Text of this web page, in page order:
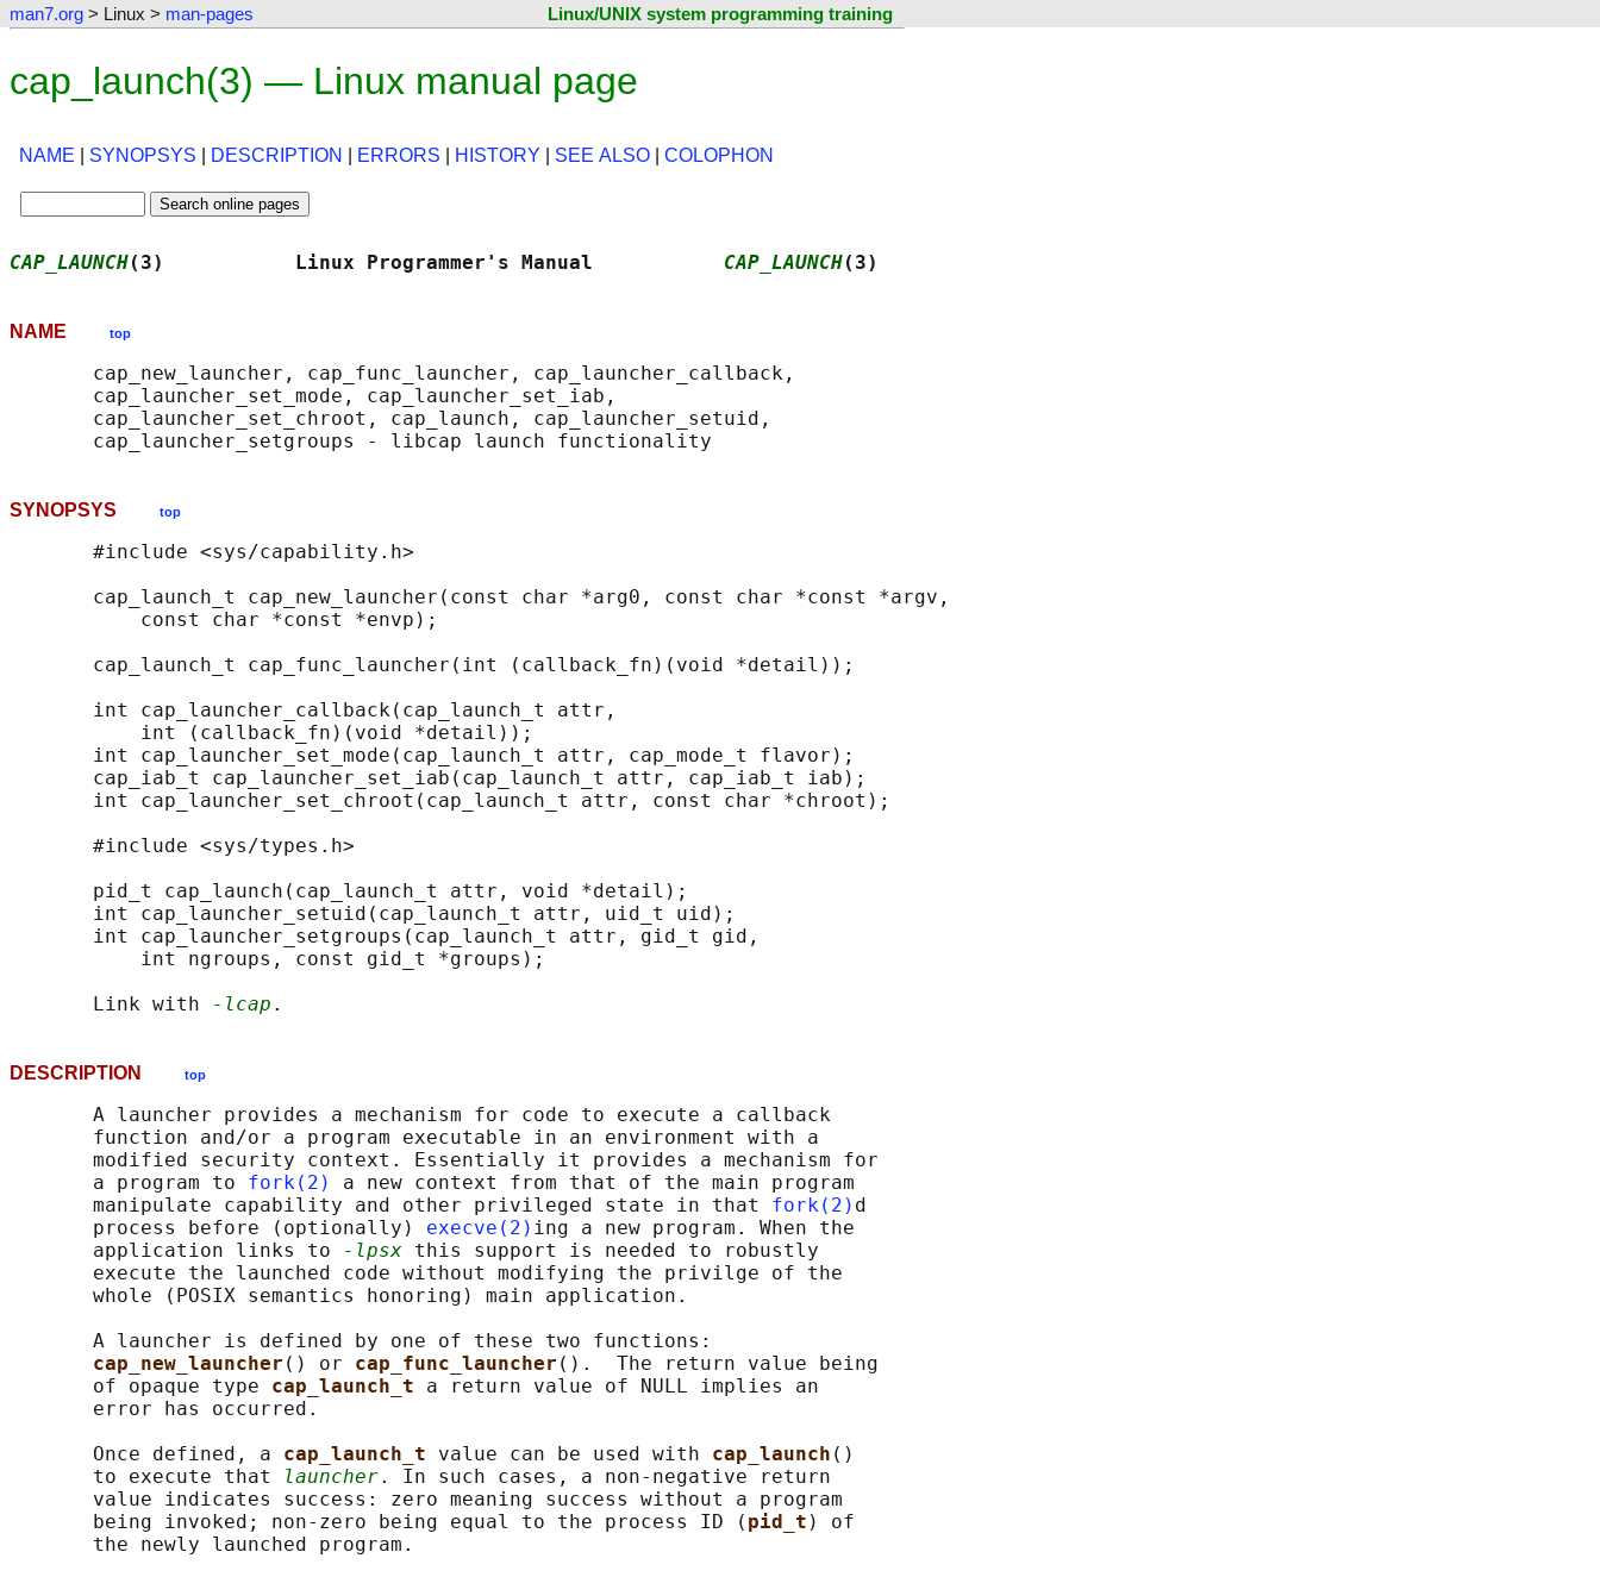
man7.org > Linux > man-pages Linux/UNIX system programming training
cap_launch(3) — Linux manual page
NAME SYNOPSYS DESCRIPTION ERRORS HISTORY SEE ALSO COLOPHON
CAP_LAUNCH(3)           Linux Programmer's Manual CAP_LAUNCH(3)
NAME top
       cap_new_launcher, cap_func_launcher, cap_launcher_callback,
       cap_launcher_set_mode, cap_launcher_set_iab,
       cap_launcher_set_chroot, cap_launch, cap_launcher_setuid,
SYNOPSYS top
       #include <sys/capability.h>
       cap_launch_t cap_new_launcher(const char *arg0, const char *const *argv,
           const char *const *envp);
       cap_launch_t cap_func_launcher(int (callback_fn)(void *detail));
       int cap_launcher_callback(cap_launch_t attr,
           int (callback_fn)(void *detail));
       int cap_launcher_set_mode(cap_launch_t attr, cap_mode_t flavor);
       cap_iab_t cap_launcher_set_iab(cap_launch_t attr, cap_iab_t iab);
       int cap_launcher_set_chroot(cap_launch_t attr, const char *chroot);
       #include <sys/types.h>
       pid_t cap_launch(cap_launch_t attr, void *detail);
       int cap_launcher_setuid(cap_launch_t attr, uid_t uid);
       int cap_launcher_setgroups(cap_launch_t attr, gid_t gid,
           int ngroups, const gid_t *groups);
       Link with
-lcap
DESCRIPTION top
       A launcher provides a mechanism for code to execute a callback
       function and/or a program executable in an environment with a
       modified security context. Essentially it provides a mechanism for
       a program to
fork(2)
a new context from that of the main program
       manipulate capability and other privileged state in that
fork(2) d
       process before (optionally)
execve(2) ing a new program. When the
       application links to
-lpsx this support is needed to robustly
       execute the launched code without modifying the privilge of the
       whole (POSIX semantics honoring) main application.
       A launcher is defined by one of these two functions:
cap_new_launcher () or cap_func_launcher ().  The return value being
       of opaque type
cap_launch_t a return value of NULL implies an
       error has occurred.
       Once defined, a
cap_launch_t value can be used with cap_launch ()
       to execute that
launcher. In such cases, a non-negative return
       value indicates success: zero meaning success without a program
       being invoked; non-zero being equal to the process ID (
pid_t ) of
       the newly launched program.